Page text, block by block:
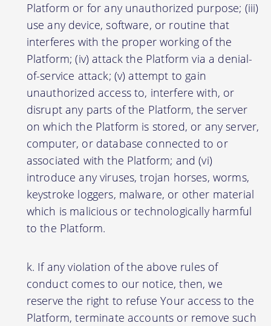
Platform or for any unauthorized purpose; (iii)
use any device, software, or routine that
interferes with the proper working of the
Platform; (iv) attack the Platform via a denial-
of-service attack; (v) attempt to gain
unauthorized access to, interfere with, or
disrupt any parts of the Platform, the server
on which the Platform is stored, or any server,
computer, or database connected to or
associated with the Platform; and (vi)
introduce any viruses, trojan horses, worms,
keystroke loggers, malware, or other material
which is malicious or technologically harmful
to the Platform.
If any violation of the above rules of
conduct comes to our notice, then, we
reserve the right to refuse Your access to the
Platform, terminate accounts or remove such